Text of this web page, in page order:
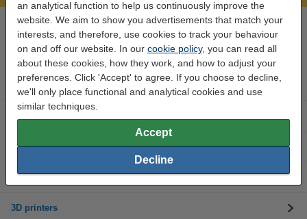
an analytical function to help us continuously improve the
website. We aim to show you advertisements that match your
interests, and therefore, use cookies to track your behaviour
on and off our website. In our cookie policy, you can read all
about these cookies, how they work, and how to adjust your
preferences. Click 'Accept' to agree. If you choose to decline,
we'll only place functional and analytical cookies and use
similar techniques.
Accept
Decline
Need help? Call us on 0333 325 0011
Mon to Fri: 9am - 5pm
3D printer parts
3D printer brands
3D Accessories
3D printers